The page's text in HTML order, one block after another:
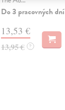
Do 3 pracovných dní
13,53 €
13,95 € ?